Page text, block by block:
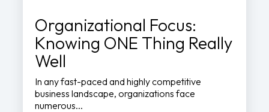
Organizational Focus:
Knowing ONE Thing Really
Well
In any fast-paced and highly competitive
business landscape, organizations face
numerous...